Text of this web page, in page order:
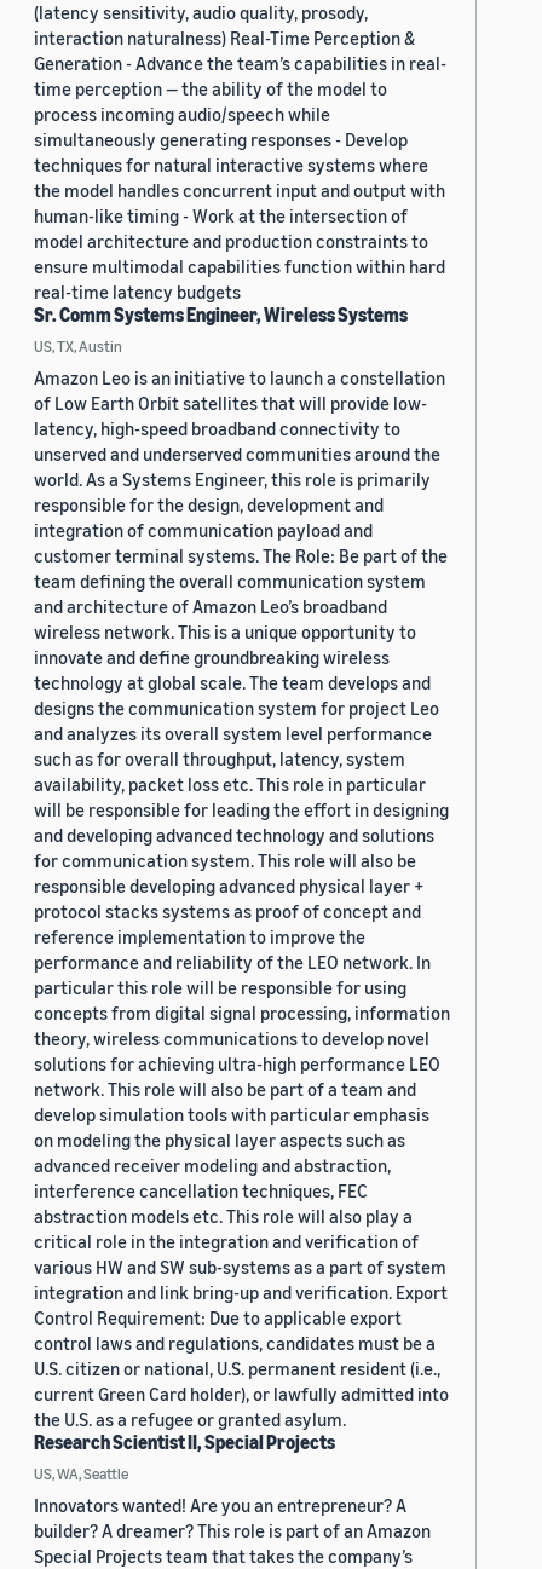
(latency sensitivity, audio quality, prosody,
interaction naturalness) Real-Time Perception &
Generation - Advance the team’s capabilities in real-
time perception — the ability of the model to
process incoming audio/speech while
simultaneously generating responses - Develop
techniques for natural interactive systems where
the model handles concurrent input and output with
human-like timing - Work at the intersection of
model architecture and production constraints to
ensure multimodal capabilities function within hard
real-time latency budgets
Sr. Comm Systems Engineer, Wireless Systems
US, TX, Austin
Amazon Leo is an initiative to launch a constellation
of Low Earth Orbit satellites that will provide low-
latency, high-speed broadband connectivity to
unserved and underserved communities around the
world. As a Systems Engineer, this role is primarily
responsible for the design, development and
integration of communication payload and
customer terminal systems. The Role: Be part of the
team defining the overall communication system
and architecture of Amazon Leo’s broadband
wireless network. This is a unique opportunity to
innovate and define groundbreaking wireless
technology at global scale. The team develops and
designs the communication system for project Leo
and analyzes its overall system level performance
such as for overall throughput, latency, system
availability, packet loss etc. This role in particular
will be responsible for leading the effort in designing
and developing advanced technology and solutions
for communication system. This role will also be
responsible developing advanced physical layer +
protocol stacks systems as proof of concept and
reference implementation to improve the
performance and reliability of the LEO network. In
particular this role will be responsible for using
concepts from digital signal processing, information
theory, wireless communications to develop novel
solutions for achieving ultra-high performance LEO
network. This role will also be part of a team and
develop simulation tools with particular emphasis
on modeling the physical layer aspects such as
advanced receiver modeling and abstraction,
interference cancellation techniques, FEC
abstraction models etc. This role will also play a
critical role in the integration and verification of
various HW and SW sub-systems as a part of system
integration and link bring-up and verification. Export
Control Requirement: Due to applicable export
control laws and regulations, candidates must be a
U.S. citizen or national, U.S. permanent resident (i.e.,
current Green Card holder), or lawfully admitted into
the U.S. as a refugee or granted asylum.
Research Scientist II, Special Projects
US, WA, Seattle
Innovators wanted! Are you an entrepreneur? A
builder? A dreamer? This role is part of an Amazon
Special Projects team that takes the company’s